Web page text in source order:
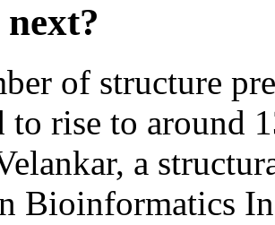
next?
of structure
to rise to around
a
Bioinformatics